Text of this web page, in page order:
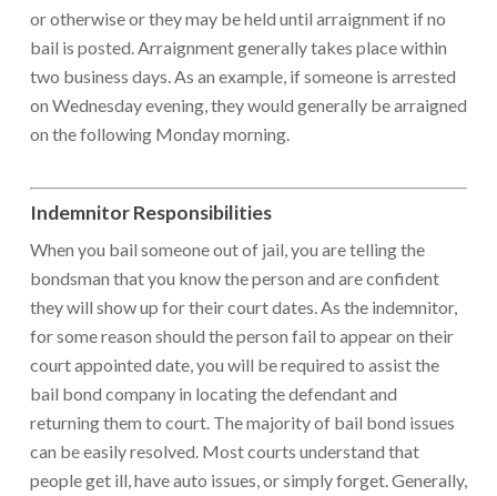
or otherwise or they may be held until arraignment if no
bail is posted. Arraignment generally takes place within
two business days. As an example, if someone is arrested
on Wednesday evening, they would generally be arraigned
on the following Monday morning.
Indemnitor Responsibilities
When you bail someone out of jail, you are telling the
bondsman that you know the person and are confident
they will show up for their court dates. As the indemnitor,
for some reason should the person fail to appear on their
court appointed date, you will be required to assist the
bail bond company in locating the defendant and
returning them to court. The majority of bail bond issues
can be easily resolved. Most courts understand that
people get ill, have auto issues, or simply forget. Generally,